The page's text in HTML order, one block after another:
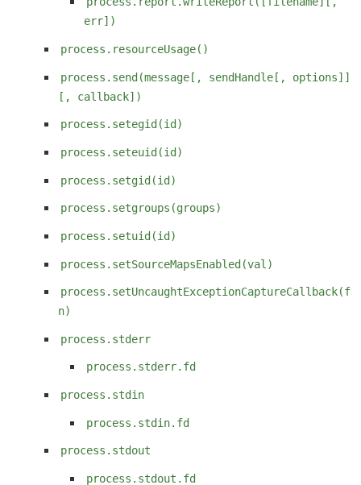
err])
process.resourceUsage()
process.send(message[, sendHandle[, options]]
[, callback])
process.setegid(id)
process.seteuid(id)
process.setgid(id)
process.setgroups(groups)
process.setuid(id)
process.setSourceMapsEnabled(val)
process.setUncaughtExceptionCaptureCallback(f
n)
process.stderr
process.stderr.fd
process.stdin
process.stdin.fd
process.stdout
process.stdout.fd